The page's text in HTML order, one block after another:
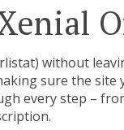
without
sure the
every step –